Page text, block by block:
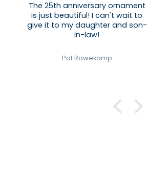
The 25th anniversary ornament
is just beautiful! I can't wait to
give it to my daughter and son-
in-law!
Pat Rowekamp